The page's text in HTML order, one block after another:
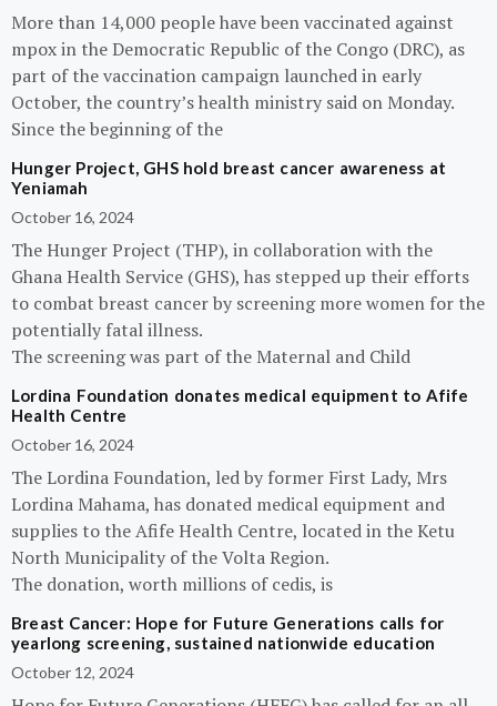
More than 14,000 people have been vaccinated against
mpox in the Democratic Republic of the Congo (DRC), as
part of the vaccination campaign launched in early
October, the country’s health ministry said on Monday.
Since the beginning of the
Hunger Project, GHS hold breast cancer awareness at
Yeniamah
October 16, 2024
The Hunger Project (THP), in collaboration with the
Ghana Health Service (GHS), has stepped up their efforts
to combat breast cancer by screening more women for the
potentially fatal illness.
The screening was part of the Maternal and Child
Lordina Foundation donates medical equipment to Afife
Health Centre
October 16, 2024
The Lordina Foundation, led by former First Lady, Mrs
Lordina Mahama, has donated medical equipment and
supplies to the Afife Health Centre, located in the Ketu
North Municipality of the Volta Region.
The donation, worth millions of cedis, is
Breast Cancer: Hope for Future Generations calls for
yearlong screening, sustained nationwide education
October 12, 2024